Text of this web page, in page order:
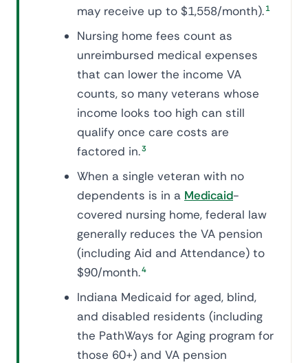
may receive up to $1,558/month). 1
Nursing home fees count as
unreimbursed medical expenses
that can lower the income VA
counts, so many veterans whose
income looks too high can still
qualify once care costs are
factored in.3
When a single veteran with no
dependents is in a Medicaid-
covered nursing home, federal law
generally reduces the VA pension
(including Aid and Attendance) to
$90/month.4
Indiana Medicaid for aged, blind,
and disabled residents (including
the PathWays for Aging program for
those 60+) and VA pension